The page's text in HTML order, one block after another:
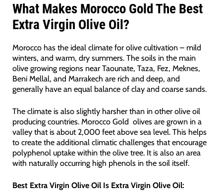
What Makes Morocco Gold The Best
Extra Virgin Olive Oil?
Morocco has the ideal climate for olive cultivation – mild
winters, and warm, dry summers. The soils in the main
olive growing regions near Taounate, Taza, Fez, Meknes,
Beni Mellal, and Marrakech are rich and deep, and
generally have an equal balance of clay and coarse sands.
The climate is also slightly harsher than in other olive oil
producing countries. Morocco Gold olives are grown in a
valley that is about 2,000 feet above sea level. This helps
to create the additional climatic challenges that encourage
polyphenol uptake within the olive tree. It is also an area
with naturally occurring high phenols in the soil itself.
Best Extra Virgin Olive Oil Is Extra Virgin Olive Oil: